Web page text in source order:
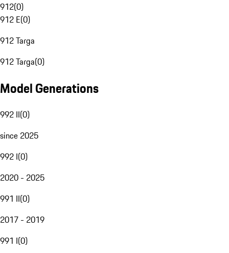
912(0)
912 E(0)
912 Targa
912 Targa(0)
Model Generations
992 II(0)
since 2025
992 I(0)
2020 - 2025
991 II(0)
2017 - 2019
991 I(0)